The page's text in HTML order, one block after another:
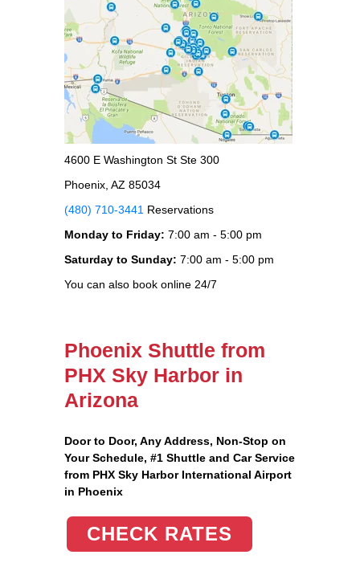
4600 E Washington St Ste 300
Phoenix, AZ 85034
(480) 710-3441 Reservations
Monday to Friday: 7:00 am - 5:00 pm
Saturday to Sunday: 7:00 am - 5:00 pm
You can also book online 24/7
Phoenix Shuttle from
PHX Sky Harbor in
Arizona
Door to Door, Any Address, Non-Stop on
Your Schedule, #1 Shuttle and Car Service
from PHX Sky Harbor International Airport
in Phoenix
CHECK RATES